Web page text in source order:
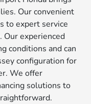
Our convenient
to expert service
Our experienced
conditions and can
configuration for
We offer
solutions to